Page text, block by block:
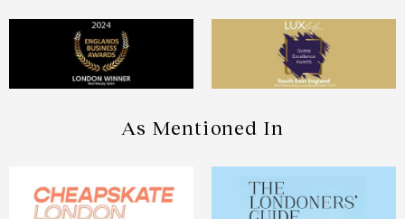
As Mentioned In